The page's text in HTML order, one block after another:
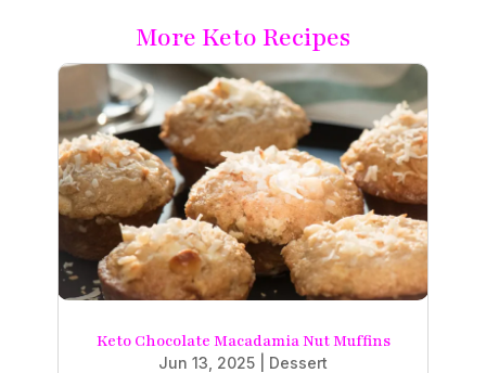
More Keto Recipes
Keto Chocolate Macadamia Nut Muffins
Jun 13, 2025
Dessert